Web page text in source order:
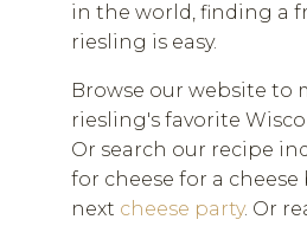
in the world, finding a
riesling is easy.
Browse our website to
riesling's favorite
Or search our recipe
for cheese for a
next cheese party. Or